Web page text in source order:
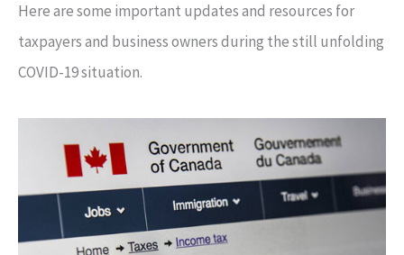
Here are some important updates and resources for
taxpayers and business owners during the still unfolding
COVID-19 situation.